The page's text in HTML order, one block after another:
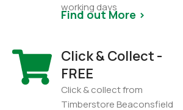
working days
Find out More >
Click & Collect -
FREE
Click & collect from
Timberstore Beaconsfield